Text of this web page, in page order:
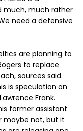
much, much rather
need a defensive
are planning to
to replace
sources said.
is speculation on
Frank.
former assistant
maybe not, but it